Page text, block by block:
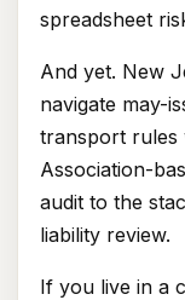
spreadsheet
And yet. New
navigate may-
transport rules
Association-
audit to the
liability review.
If you live in a